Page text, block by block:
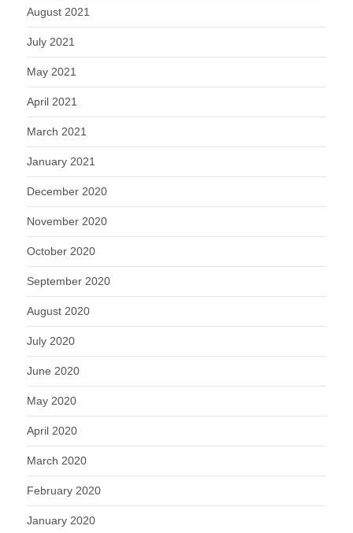
August 2021
July 2021
May 2021
April 2021
March 2021
January 2021
December 2020
November 2020
October 2020
September 2020
August 2020
July 2020
June 2020
May 2020
April 2020
March 2020
February 2020
January 2020